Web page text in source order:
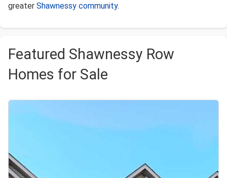
greater Shawnessy community.
Featured Shawnessy Row
Homes for Sale